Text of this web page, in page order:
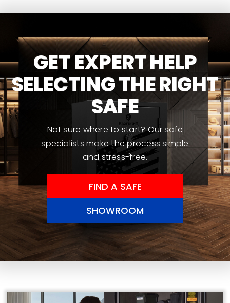
GET EXPERT HELP
SELECTING THE RIGHT
SAFE
Not sure where to start? Our safe
specialists make the process simple
and stress-free.
FIND A SAFE
SHOWROOM